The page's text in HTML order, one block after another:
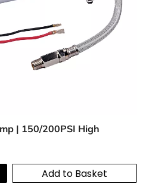
| 150/200PSI High
Add to Basket